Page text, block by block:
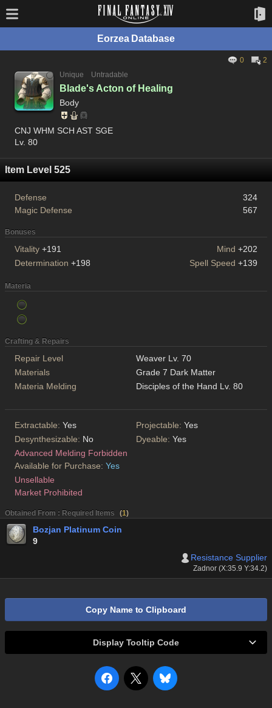
Eorzea Database
0
2
Unique
Untradable
Blade's Acton of Healing
Body
CNJ WHM SCH AST SGE
Lv. 80
Item Level 525
Defense
324
Magic Defense
567
Bonuses
Vitality +191 Mind +202
Determination +198 Spell Speed +139
Materia
Crafting & Repairs
Repair Level
Weaver Lv. 70
Materials
Grade 7 Dark Matter
Materia Melding
Disciples of the Hand Lv. 80
Extractable: Yes Projectable: Yes
Desynthesizable: No Dyeable: Yes
Advanced Melding Forbidden
Available for Purchase: Yes
Unsellable
Market Prohibited
Obtained From : Required Items (1)
Bozjan Platinum Coin
9
Resistance Supplier
Zadnor (X:35.9 Y:34.2)
Copy Name to Clipboard
Display Tooltip Code